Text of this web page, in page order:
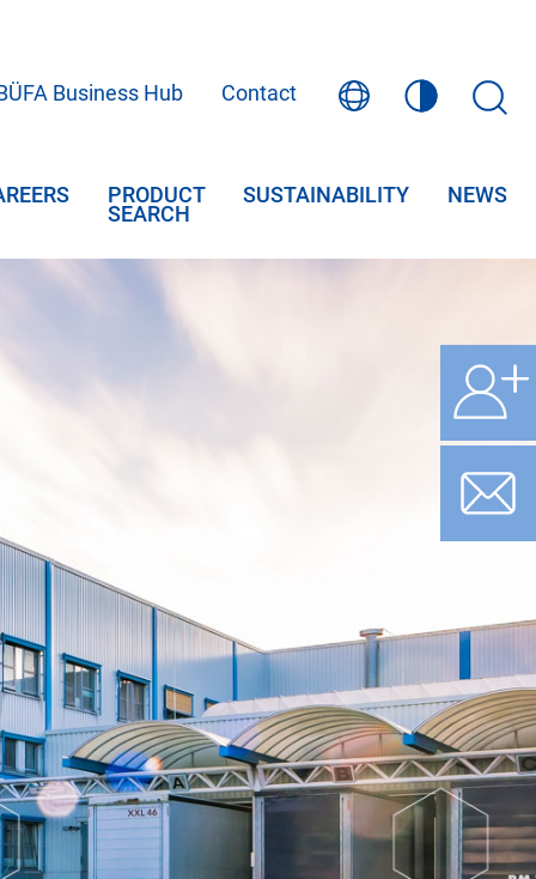
Business Hub Contact
PRODUCT
SEARCH
SUSTAINABILITY NEWS